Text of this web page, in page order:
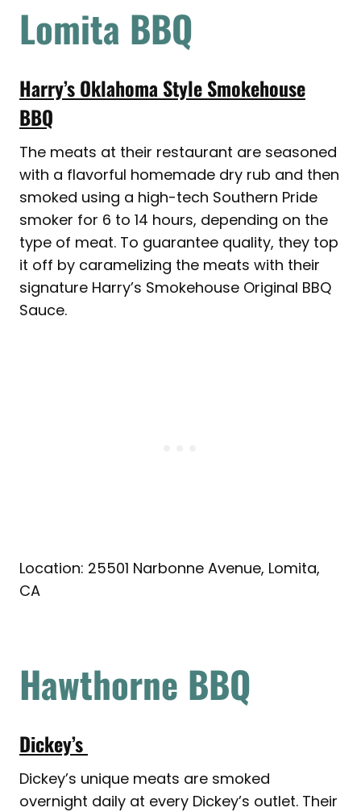
Lomita BBQ
Harry’s Oklahoma Style Smokehouse
BBQ
The meats at their restaurant are seasoned
with a flavorful homemade dry rub and then
smoked using a high-tech Southern Pride
smoker for 6 to 14 hours, depending on the
type of meat. To guarantee quality, they top
it off by caramelizing the meats with their
signature Harry’s Smokehouse Original BBQ
Sauce.
Location: 25501 Narbonne Avenue, Lomita,
CA
Hawthorne BBQ
Dickey’s
Dickey’s unique meats are smoked
overnight daily at every Dickey’s outlet. Their